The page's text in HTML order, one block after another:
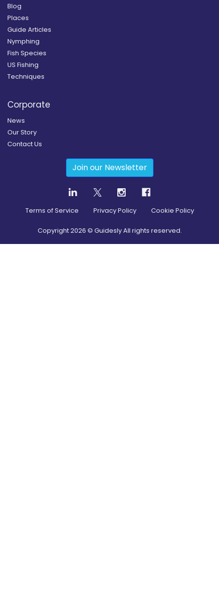
Blog
Places
Guide Articles
Nymphing
Fish Species
US Fishing
Techniques
Corporate
News
Our Story
Contact Us
Join our Newsletter
Terms of Service Privacy Policy Cookie Policy
Copyright2026 © Guidesly All rights reserved.